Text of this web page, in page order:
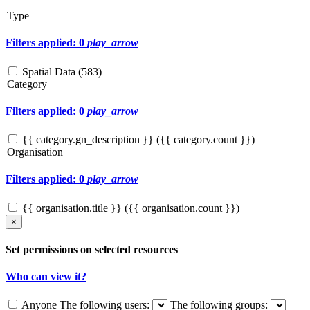
Type
Filters applied: 0 play_arrow
Spatial Data (583)
Category
Filters applied: 0 play_arrow
{{ category.gn_description }} ({{ category.count }})
Organisation
Filters applied: 0 play_arrow
{{ organisation.title }} ({{ organisation.count }})
×
Set permissions on selected resources
Who can view it?
Anyone The following users: The following groups: